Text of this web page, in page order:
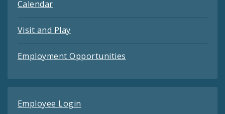
Calendar
Visit and Play
Employment Opportunities
Employee Login